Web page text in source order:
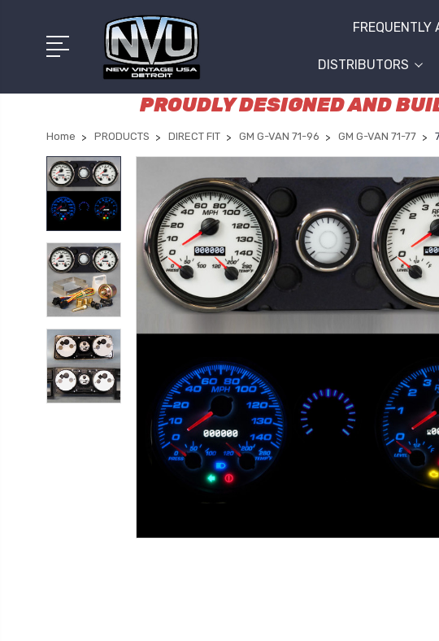
FREQUENTLY
DISTRIBUTORS
PROUDLY DESIGNED AND
Home PRODUCTS DIRECT FIT GM G-VAN 71-96 GM G-VAN 71-77